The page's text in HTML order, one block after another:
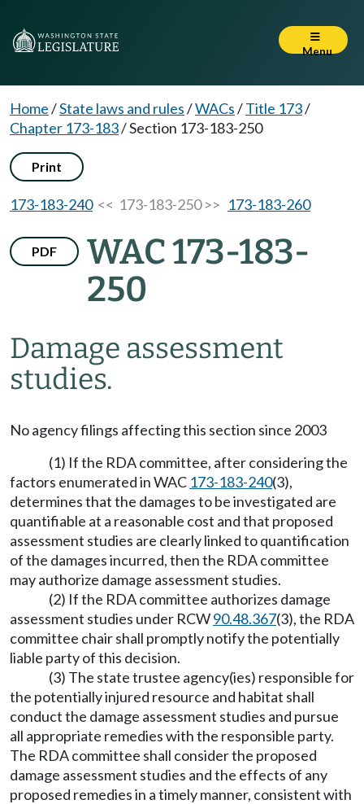
Menu
Home/State laws and rules/WACs/Title 173/
Chapter 173-183/Section 173-183-250
Print
173-183-240<< 173-183-250 >> 173-183-260
PDF
WAC 173-183-
250
Damage assessment
studies.
No agency filings affecting this section since 2003
(1) If the RDA committee, after considering the
factors enumerated in WAC 173-183-240(3),
determines that the damages to be investigated are
quantifiable at a reasonable cost and that proposed
assessment studies are clearly linked to quantification
of the damages incurred, then the RDA committee
may authorize damage assessment studies.
(2) If the RDA committee authorizes damage
assessment studies under RCW90.48.367(3), the RDA
committee chair shall promptly notify the potentially
liable party of this decision.
(3) The state trustee agency(ies) responsible for
the potentially injured resource and habitat shall
conduct the damage assessment studies and pursue
all appropriate remedies with the responsible party.
The RDA committee shall consider the proposed
damage assessment studies and the effects of any
proposed remedies in a timely manner, consistent with